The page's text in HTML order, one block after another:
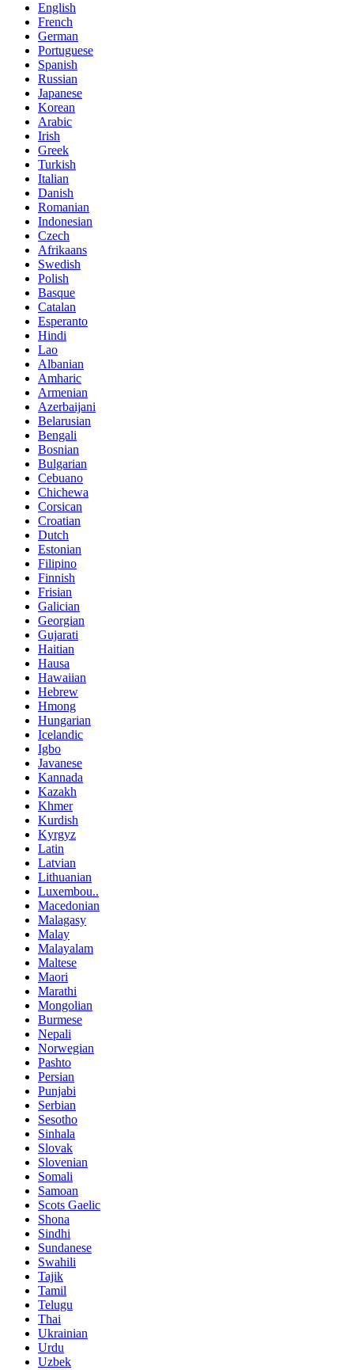
English
French
German
Portuguese
Spanish
Russian
Japanese
Korean
Arabic
Irish
Greek
Turkish
Italian
Danish
Romanian
Indonesian
Czech
Afrikaans
Swedish
Polish
Basque
Catalan
Esperanto
Hindi
Lao
Albanian
Amharic
Armenian
Azerbaijani
Belarusian
Bengali
Bosnian
Bulgarian
Cebuano
Chichewa
Corsican
Croatian
Dutch
Estonian
Filipino
Finnish
Frisian
Galician
Georgian
Gujarati
Haitian
Hausa
Hawaiian
Hebrew
Hmong
Hungarian
Icelandic
Igbo
Javanese
Kannada
Kazakh
Khmer
Kurdish
Kyrgyz
Latin
Latvian
Lithuanian
Luxembou..
Macedonian
Malagasy
Malay
Malayalam
Maltese
Maori
Marathi
Mongolian
Burmese
Nepali
Norwegian
Pashto
Persian
Punjabi
Serbian
Sesotho
Sinhala
Slovak
Slovenian
Somali
Samoan
Scots Gaelic
Shona
Sindhi
Sundanese
Swahili
Tajik
Tamil
Telugu
Thai
Ukrainian
Urdu
Uzbek